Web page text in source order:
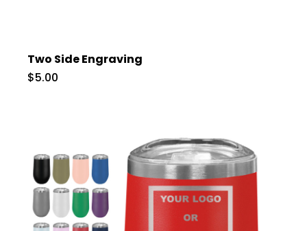
Two Side Engraving
$5.00